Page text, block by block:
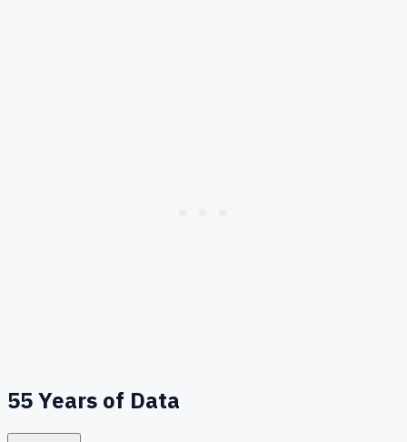
55Years of Data